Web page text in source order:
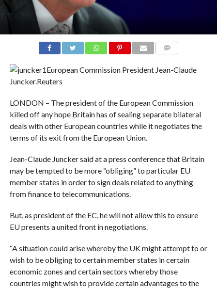
European Commission President Jean-Claude
Juncker.Reuters
LONDON – The president of the European Commission
killed off any hope Britain has of sealing separate bilateral
deals with other European countries while it negotiates the
terms of its exit from the European Union.
Jean-Claude Juncker said at a press conference that Britain
may be tempted to be more “obliging” to particular EU
member states in order to sign deals related to anything
from finance to telecommunications.
But, as president of the EC, he will not allow this to ensure
EU presents a united front in negotiations.
“A situation could arise whereby the UK might attempt to or
wish to be obliging to certain member states in certain
economic zones and certain sectors whereby those
countries might wish to provide certain advantages to the